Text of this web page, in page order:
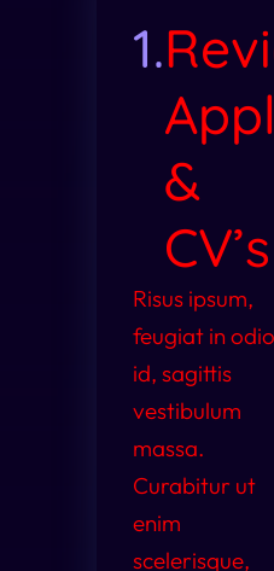
1.
&
CV’s
Risus ipsum,
feugiat in odio
id, sagittis
vestibulum
massa.
Curabitur ut
enim
scelerisque,